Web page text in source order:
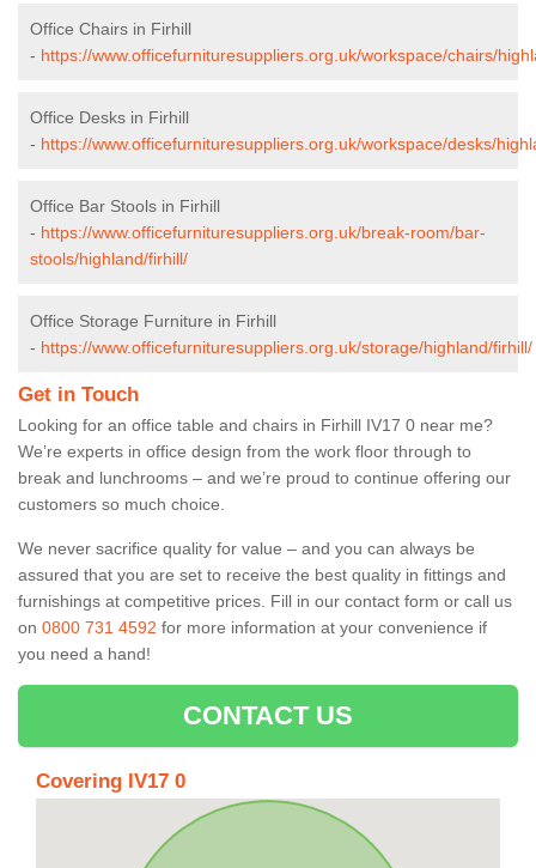
Office Chairs in Firhill
- https://www.officefurnituresuppliers.org.uk/workspace/chairs/
Office Desks in Firhill
- https://www.officefurnituresuppliers.org.uk/workspace/desks/
Office Bar Stools in Firhill
- https://www.officefurnituresuppliers.org.uk/break-room/bar-
stools/highland/firhill/
Office Storage Furniture in Firhill
- https://www.officefurnituresuppliers.org.uk/storage/highland/firhill/
Get in Touch
Looking for an office table and chairs in Firhill IV17 0 near me?
We’re experts in office design from the work floor through to
break and lunchrooms – and we’re proud to continue offering our
customers so much choice.
We never sacrifice quality for value – and you can always be
assured that you are set to receive the best quality in fittings and
furnishings at competitive prices. Fill in our contact form or call us
on 0800 731 4592 for more information at your convenience if
you need a hand!
CONTACT US
Covering IV17 0